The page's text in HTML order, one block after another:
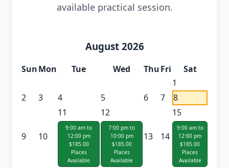
available practical session.
August 2026
SunMon Tue Wed ThuFri
Sat
1
2
3 4 5 6 7 8
9 10
11
9:00 am to
12:00 pm
$185.00
Places
Available
12
7:00 pm to
10:00 pm
$185.00
Places
Available
13 14
15
9:00 am to
12:00 pm
$185.00
Places
Available